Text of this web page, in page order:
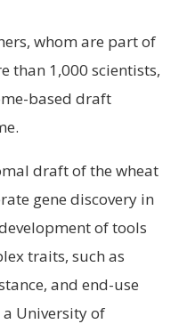
whom are part of
than 1,000 scientists,
based draft
draft of the wheat
gene discovery in
of tools
traits, such as
and end-use
a University of